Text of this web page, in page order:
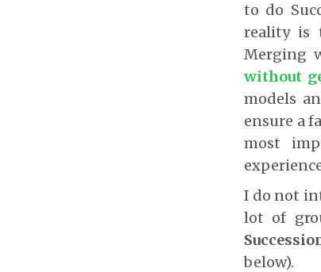
to do
reality is
Merging
without
models
ensure a
most
I do not
lot of
below).